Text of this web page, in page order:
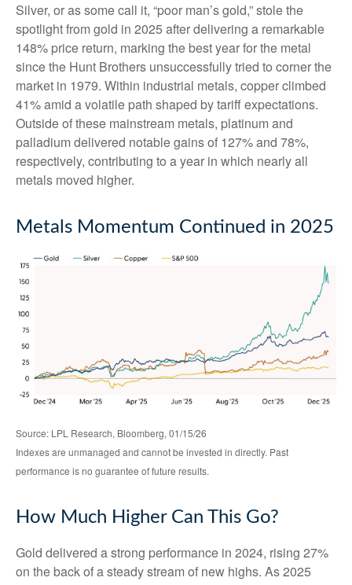
Silver, or as some call it, “poor man’s gold,” stole the
spotlight from gold in 2025 after delivering a remarkable
148% price return, marking the best year for the metal
since the Hunt Brothers unsuccessfully tried to corner the
market in 1979. Within industrial metals, copper climbed
41% amid a volatile path shaped by tariff expectations.
Outside of these mainstream metals, platinum and
palladium delivered notable gains of 127% and 78%,
respectively, contributing to a year in which nearly all
metals moved higher.
Metals Momentum Continued in 2025
Source: LPL Research, Bloomberg, 01/15/26
Indexes are unmanaged and cannot be invested in directly. Past
performance is no guarantee of future results.
How Much Higher Can This Go?
Gold delivered a strong performance in 2024, rising 27%
on the back of a steady stream of new highs. As 2025